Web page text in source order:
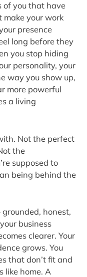
of you that have
your work
presence
long before they
you stop hiding
personality, your
way you show up,
more powerful
a living
Not the perfect
the
supposed to
being behind the
honest,
business
clearer. Your
grows. You
that don’t fit and
like home. A